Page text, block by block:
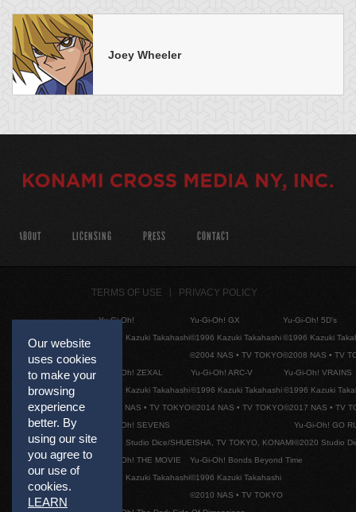
Joey Wheeler
Our website
uses cookies
to make your
browsing
experience
better. By
using our site
you agree to
our use of
cookies.
LEARN
ABOUT LICENSING PRESS CONTACT
TERMS OF USE PRIVACY POLICY
Yu-Gi-Oh!
©1996 Kazuki Takahashi
Yu-Gi-Oh! GX
©1996 Kazuki Takahashi
©2004 NAS • TV TOKYO
Yu-Gi-Oh! 5D's
©1996 Kazuki
©2008 NAS • TV
Yu-Gi-Oh! ZEXAL
©1996 Kazuki Takahashi
©2011 NAS • TV TOKYO
Yu-Gi-Oh! ARC-V
©1996 Kazuki Takahashi
©2014 NAS • TV TOKYO
Yu-Gi-Oh! VRAINS
©1996 Kazuki
©2017 NAS • TV
Yu-Gi-Oh! SEVENS
©2020 Studio Dice/SHUEISHA, TV TOKYO, KONAMI
Yu-Gi-Oh! GO
©2020 Studio
Yu-Gi-Oh! THE MOVIE
©1996 Kazuki Takahashi
Yu-Gi-Oh! Bonds Beyond Time
©1996 Kazuki Takahashi
©2010 NAS • TV TOKYO